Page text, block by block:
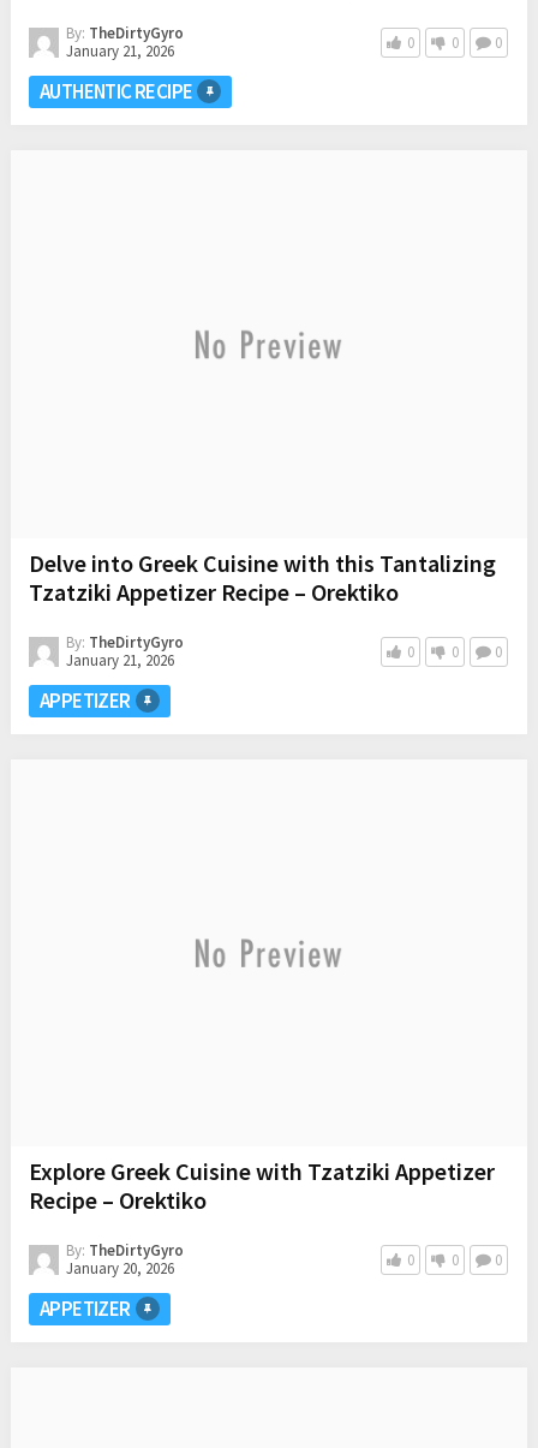
By: TheDirtyGyro
January 21, 2026
0 0 0
AUTHENTIC RECIPE
Delve into Greek Cuisine with this Tantalizing
Tzatziki Appetizer Recipe – Orektiko
By: TheDirtyGyro
January 21, 2026
0 0 0
APPETIZER
Explore Greek Cuisine with Tzatziki Appetizer
Recipe – Orektiko
By: TheDirtyGyro
January 20, 2026
0 0 0
APPETIZER